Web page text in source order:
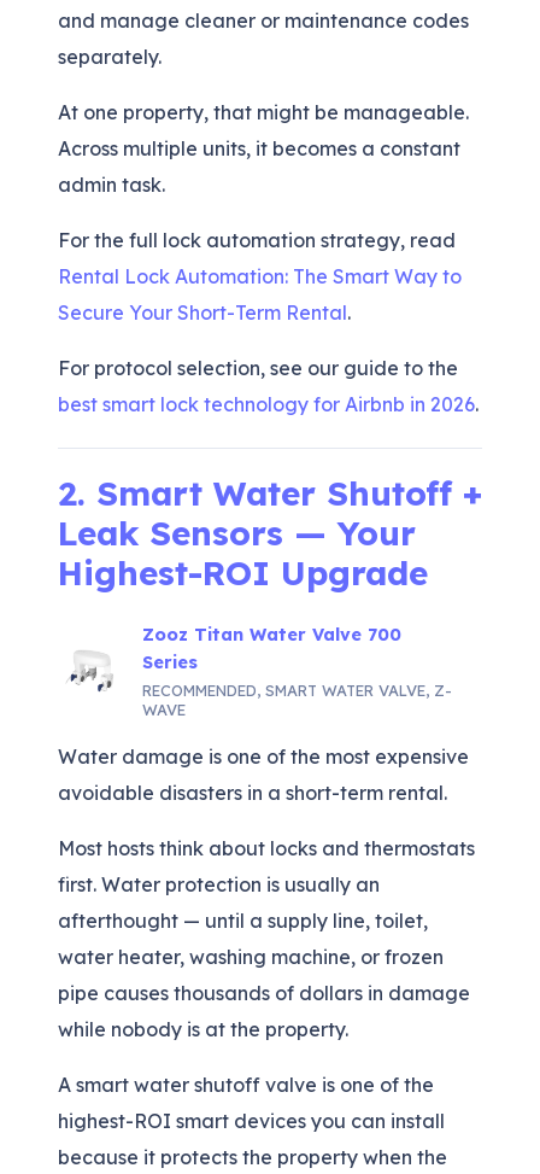
and manage cleaner or maintenance codes
separately.
At one property, that might be manageable.
Across multiple units, it becomes a constant
admin task.
For the full lock automation strategy, read
Rental Lock Automation: The Smart Way to
Secure Your Short-Term Rental.
For protocol selection, see our guide to the
best smart lock technology for Airbnb in 2026.
2. Smart Water Shutoff +
Leak Sensors — Your
Highest-ROI Upgrade
Zooz Titan Water Valve 700
Series
RECOMMENDED,SMART WATER VALVE, Z-
WAVE
Water damage is one of the most expensive
avoidable disasters in a short-term rental.
Most hosts think about locks and thermostats
first. Water protection is usually an
afterthought — until a supply line, toilet,
water heater, washing machine, or frozen
pipe causes thousands of dollars in damage
while nobody is at the property.
A smart water shutoff valve is one of the
highest-ROI smart devices you can install
because it protects the property when the